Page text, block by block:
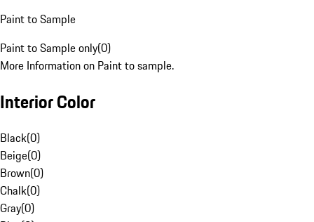
Paint to Sample
Paint to Sample only(0)
More Information on Paint to sample.
Interior Color
Black(0)
Beige(0)
Brown(0)
Chalk(0)
Gray(0)